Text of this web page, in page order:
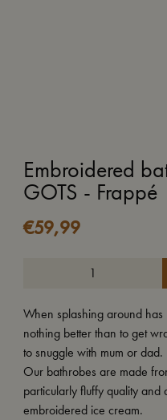
Embroidered
GOTS - Frappé
€59,99
When splashing around
nothing better than to get
to snuggle with mum or dad.
Our bathrobes are made
particularly fluffy quality
embroidered ice cream.